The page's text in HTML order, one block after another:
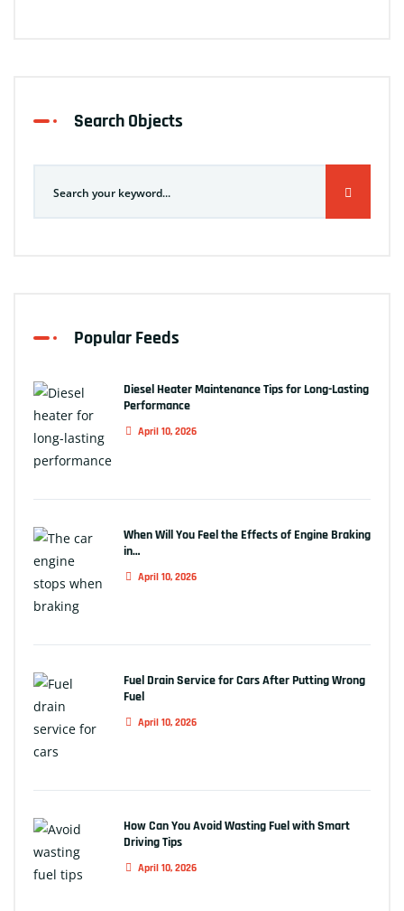
Search Objects
Popular Feeds
Diesel Heater Maintenance Tips for Long-Lasting
Performance
April 10, 2026
When Will You Feel the Effects of Engine Braking
in…
April 10, 2026
Fuel Drain Service for Cars After Putting Wrong
Fuel
April 10, 2026
How Can You Avoid Wasting Fuel with Smart
Driving Tips
April 10, 2026